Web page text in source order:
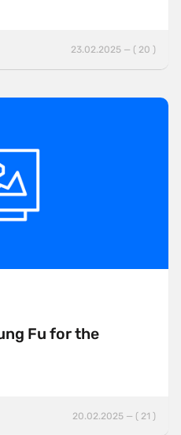
23.02.2025 — ( 20 )
Fu for the
20.02.2025 — ( 21 )